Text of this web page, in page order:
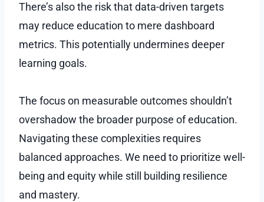
There’s also the risk that data-driven targets
may reduce education to mere dashboard
metrics. This potentially undermines deeper
learning goals.
The focus on measurable outcomes shouldn’t
overshadow the broader purpose of education.
Navigating these complexities requires
balanced approaches. We need to prioritize well-
being and equity while still building resilience
and mastery.